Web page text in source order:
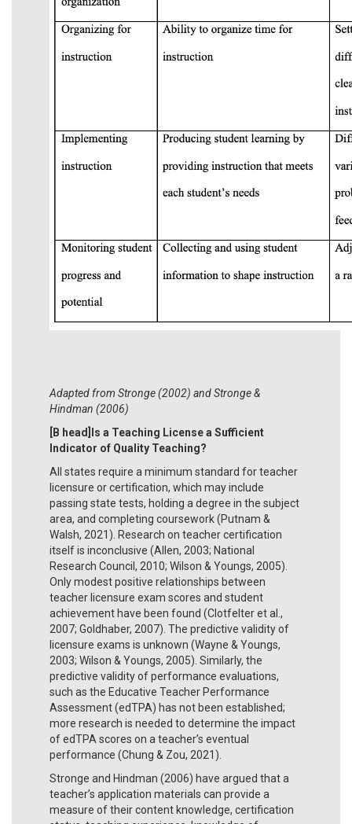
Adapted from Stronge (2002) and Stronge &
Hindman (2006)
[B head]Is a Teaching License a Sufficient
Indicator of Quality Teaching?
All states require a minimum standard for teacher
licensure or certification, which may include
passing state tests, holding a degree in the subject
area, and completing coursework (Putnam &
Walsh, 2021). Research on teacher certification
itself is inconclusive (Allen, 2003; National
Research Council, 2010; Wilson & Youngs, 2005).
Only modest positive relationships between
teacher licensure exam scores and student
achievement have been found (Clotfelter et al.,
2007; Goldhaber, 2007). The predictive validity of
licensure exams is unknown (Wayne & Youngs,
2003; Wilson & Youngs, 2005). Similarly, the
predictive validity of performance evaluations,
such as the Educative Teacher Performance
Assessment (edTPA) has not been established;
more research is needed to determine the impact
of edTPA scores on a teacher’s eventual
performance (Chung & Zou, 2021).
Stronge and Hindman (2006) have argued that a
teacher’s application materials can provide a
measure of their content knowledge, certification